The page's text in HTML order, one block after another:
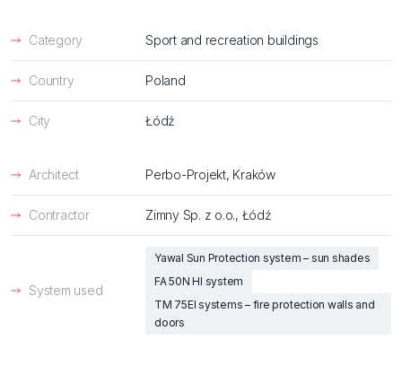
Category Sport and recreation buildings
Country Poland
City Łódź
Architect Perbo-Projekt, Kraków
Contractor Zimny Sp. z o.o., Łódź
System used
Yawal Sun Protection system – sun shades
FA 50N HI system
TM 75EI systems – fire protection walls and
doors